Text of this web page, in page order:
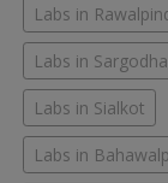
Labs in
Labs in Sargodha
Labs in Sialkot
Labs in